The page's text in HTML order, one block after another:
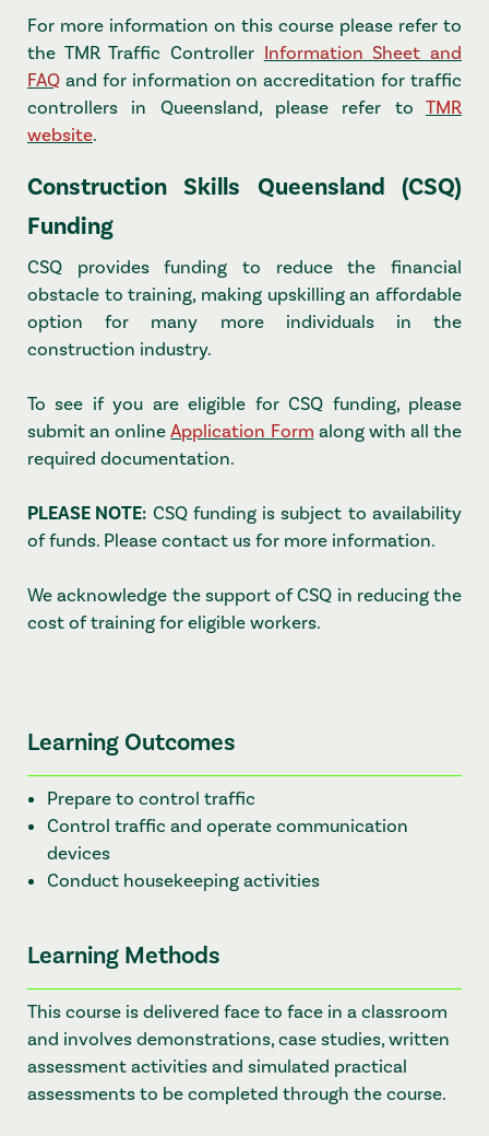
For more information on this course please refer to
the TMR Traffic Controller Information Sheet and
FAQ and for information on accreditation for traffic
controllers in Queensland, please refer to TMR
website.
Construction Skills Queensland (CSQ)
Funding
CSQ provides funding to reduce the financial
obstacle to training, making upskilling an affordable
option for many more individuals in the
construction industry.
To see if you are eligible for CSQ funding, please
submit an onlineApplication Form along with all the
required documentation.
PLEASE NOTE: CSQ funding is subject to availability
of funds. Please contact us for more information.
We acknowledge the support of CSQ in reducing the
cost of training for eligible workers.
Learning Outcomes
Prepare to control traffic
Control traffic and operate communication
devices
Conduct housekeeping activities
Learning Methods
This course is delivered face to face in a classroom
and involves demonstrations, case studies, written
assessment activities and simulated practical
assessments to be completed through the course.